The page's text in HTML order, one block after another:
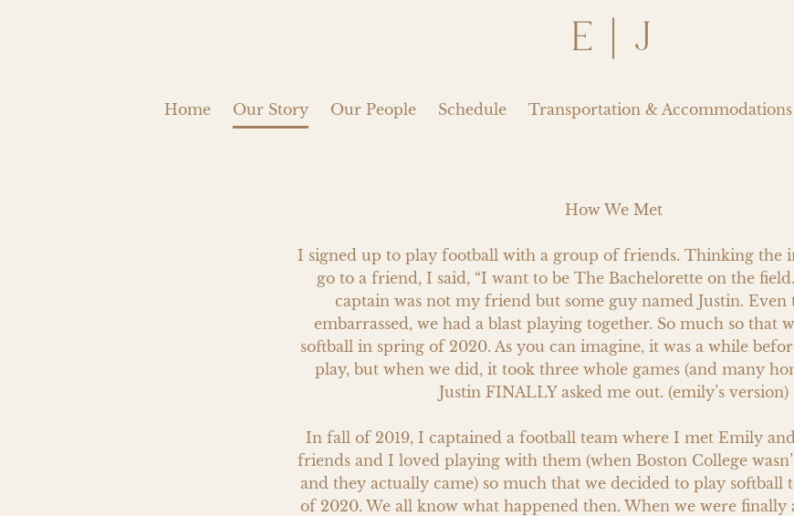
E | J
Home Our Story Our People Schedule Transportation & Accommodations
How We Met
I signed up to play football with a group of friends. Thinking the
go to a friend, I said, “I want to be The Bachelorette on the
captain was not my friend but some guy named Justin. Even
embarrassed, we had a blast playing together. So much so that
softball in spring of 2020. As you can imagine, it was a while
play, but when we did, it took three whole games (and many
Justin FINALLY asked me out. (emily’s version)
In fall of 2019, I captained a football team where I met Emily
friends and I loved playing with them (when Boston College
and they actually came) so much that we decided to play softball
of 2020. We all know what happened then. When we were finally